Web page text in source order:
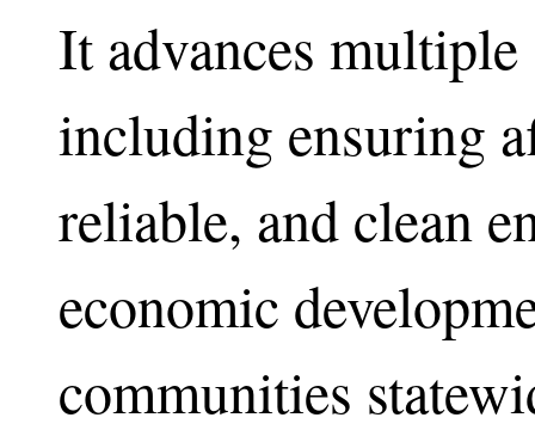
It advances multiple
including ensuring
reliable, and clean
economic
communities